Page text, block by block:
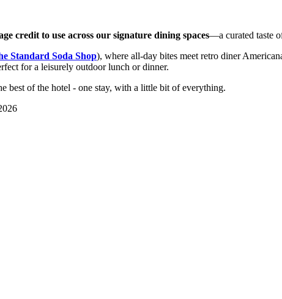
credit to use across our signature dining spaces—a curated taste
Standard Soda Shop), where all-day bites meet retro diner
for a leisurely outdoor lunch or dinner.
best of the hotel - one stay, with a little bit of everything.